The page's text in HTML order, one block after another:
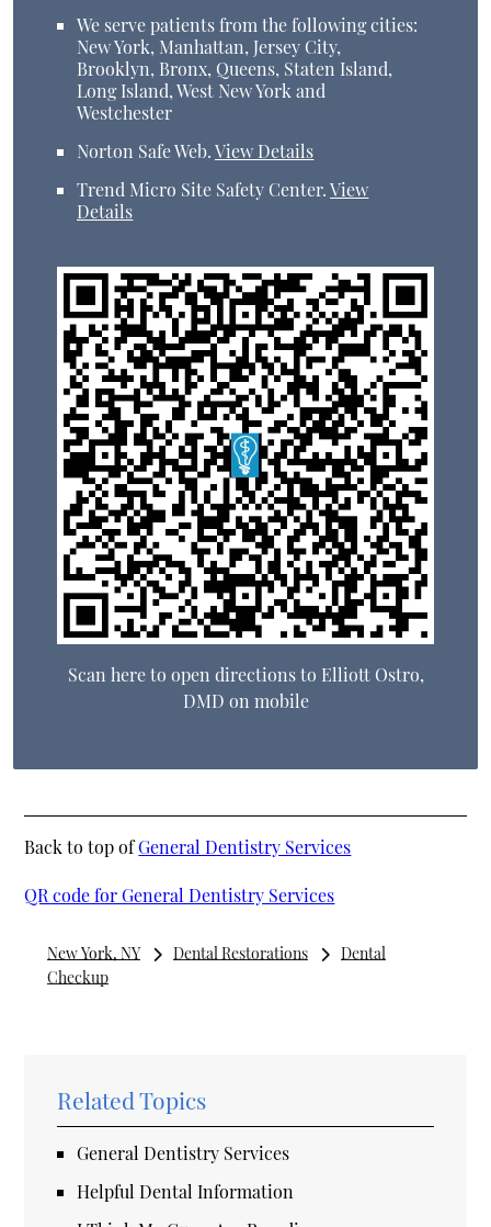
We serve patients from the following cities:
New York, Manhattan, Jersey City,
Brooklyn, Bronx, Queens, Staten Island,
Long Island, West New York and
Westchester
Norton Safe Web.View Details
Trend Micro Site Safety Center.View
Details
Scan here to open directions to Elliott Ostro,
DMD on mobile
Back to top ofGeneral Dentistry Services
QR code for General Dentistry Services
New York, NY Dental Restorations
Dental
Checkup
Related Topics
General Dentistry Services
Helpful Dental Information